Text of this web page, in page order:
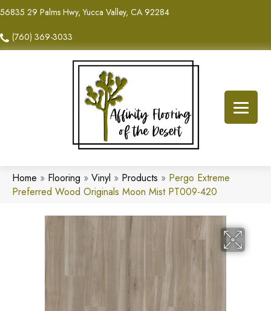
56835 29 Palms Hwy, Yucca Valley, CA 92284
(760) 369-3033
Home » Flooring » Vinyl » Products » Pergo Extreme
Preferred Wood Originals Moon Mist PT009-420